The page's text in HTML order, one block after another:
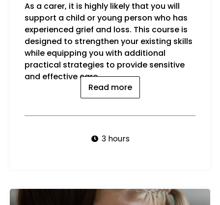
As a carer, it is highly likely that you will
support a child or young person who has
experienced grief and loss. This course is
designed to strengthen your existing skills
while equipping you with additional
practical strategies to provide sensitive
and effective care.
Read more
3 hours